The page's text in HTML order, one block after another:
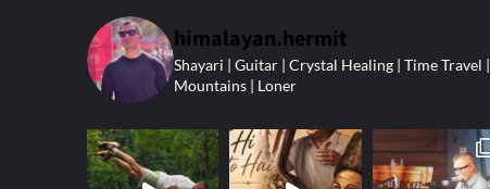
himalayan.hermit
Shayari | Guitar | Crystal Healing | Time Travel |
Mountains | Loner